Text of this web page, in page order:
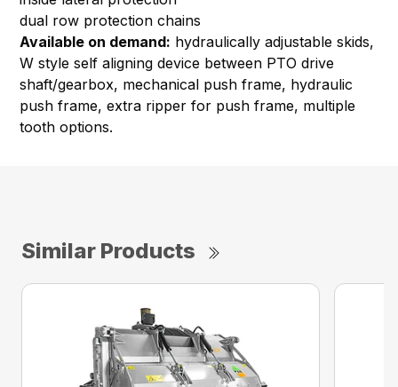
dual row protection chains
Available on demand: hydraulically adjustable skids,
W style self aligning device between PTO drive
shaft/gearbox, mechanical push frame, hydraulic
push frame, extra ripper for push frame, multiple
tooth options.
Similar Products